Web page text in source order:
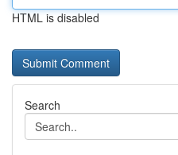
HTML is disabled
Search